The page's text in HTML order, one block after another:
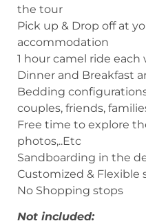
the tour
Pick up & Drop off at
accommodation
1 hour camel ride each
Dinner and Breakfast
Bedding
couples, friends,
Free time to explore
photos,..Etc
Sandboarding in the
Customized & Flexible
No Shopping stops
Not included: